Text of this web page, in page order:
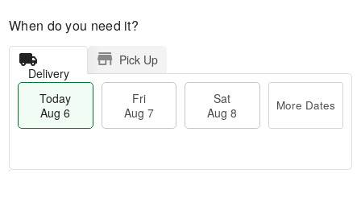
When do you need it?
Delivery
Pick Up
Today
Aug 6
Fri
Aug 7
Sat
Aug 8
More Dates